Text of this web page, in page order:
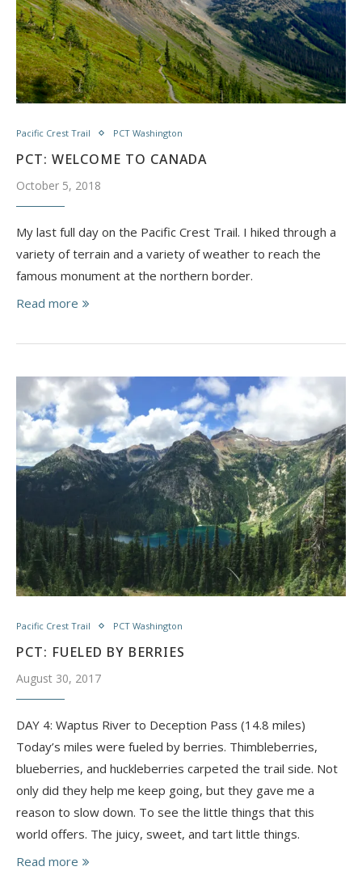
Pacific Crest Trail PCT Washington
PCT: WELCOME TO CANADA
October 5, 2018
My last full day on the Pacific Crest Trail. I hiked through a
variety of terrain and a variety of weather to reach the
famous monument at the northern border.
Read more
Pacific Crest Trail PCT Washington
PCT: FUELED BY BERRIES
August 30, 2017
DAY 4: Waptus River to Deception Pass (14.8 miles)
Today’s miles were fueled by berries. Thimbleberries,
blueberries, and huckleberries carpeted the trail side. Not
only did they help me keep going, but they gave me a
reason to slow down. To see the little things that this
world offers. The juicy, sweet, and tart little things.
Read more